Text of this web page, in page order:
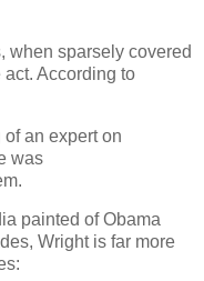
when sparsely covered
According to
an expert on
was
painted of Obama
Wright is far more